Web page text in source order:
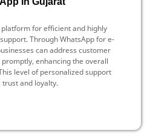
for efficient and highly
Through WhatsApp for e-
can address customer
enhancing the overall
level of personalized support
trust and loyalty.